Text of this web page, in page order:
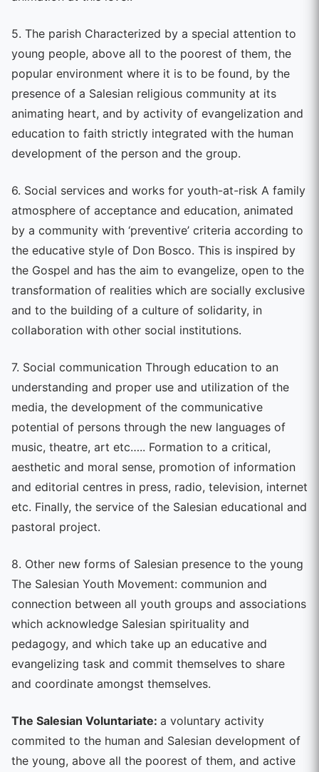
5. The parish Characterized by a special attention to
young people, above all to the poorest of them, the
popular environment where it is to be found, by the
presence of a Salesian religious community at its
animating heart, and by activity of evangelization and
education to faith strictly integrated with the human
development of the person and the group.
6. Social services and works for youth-at-risk A family
atmosphere of acceptance and education, animated
by a community with ‘preventive’ criteria according to
the educative style of Don Bosco. This is inspired by
the Gospel and has the aim to evangelize, open to the
transformation of realities which are socially exclusive
and to the building of a culture of solidarity, in
collaboration with other social institutions.
7. Social communication Through education to an
understanding and proper use and utilization of the
media, the development of the communicative
potential of persons through the new languages of
music, theatre, art etc….. Formation to a critical,
aesthetic and moral sense, promotion of information
and editorial centres in press, radio, television, internet
etc. Finally, the service of the Salesian educational and
pastoral project.
8. Other new forms of Salesian presence to the young
The Salesian Youth Movement: communion and
connection between all youth groups and associations
which acknowledge Salesian spirituality and
pedagogy, and which take up an educative and
evangelizing task and commit themselves to share
and coordinate amongst themselves.
The Salesian Voluntariate: a voluntary activity
commited to the human and Salesian development of
the young, above all the poorest of them, and active